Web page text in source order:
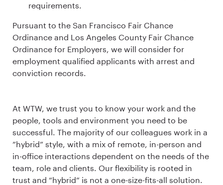
requirements.
Pursuant to the San Francisco Fair Chance
Ordinance and Los Angeles County Fair Chance
Ordinance for Employers, we will consider for
employment qualified applicants with arrest and
conviction records.
At WTW, we trust you to know your work and the
people, tools and environment you need to be
successful. The majority of our colleagues work in a
”hybrid” style, with a mix of remote, in-person and
in-office interactions dependent on the needs of the
team, role and clients. Our flexibility is rooted in
trust and “hybrid” is not a one-size-fits-all solution.